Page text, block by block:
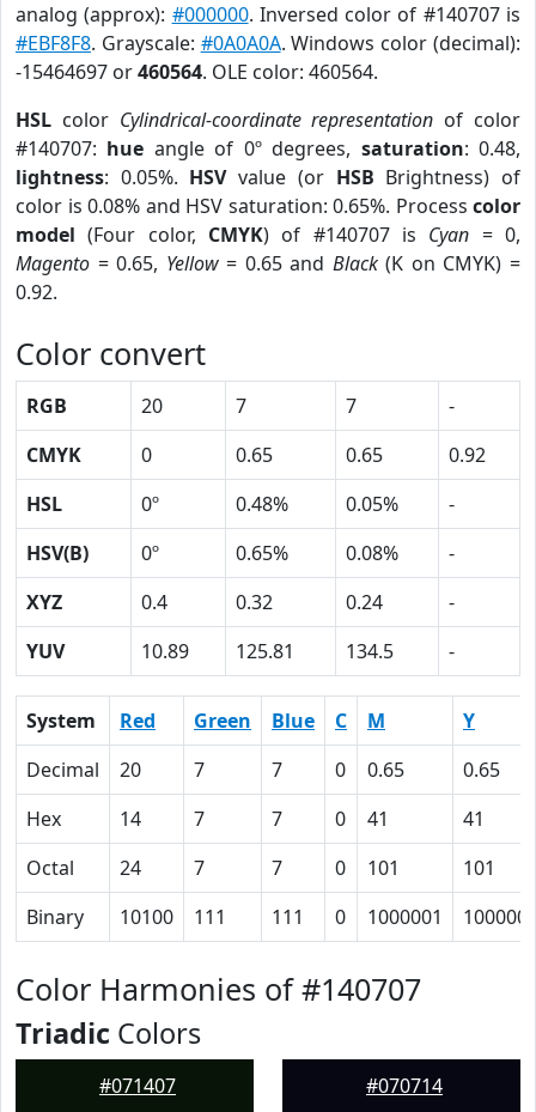
analog (approx): #000000. Inversed color of #140707 is
#EBF8F8. Grayscale: #0A0A0A. Windows color (decimal):
-15464697 or460564. OLE color: 460564.
HSL color Cylindrical-coordinate representation of color
#140707: hue angle of 0º degrees, saturation: 0.48,
lightness: 0.05%. HSVvalue (or HSB Brightness) of
color is 0.08% and HSV saturation: 0.65%. Process color
model (Four color, CMYK) of #140707 is Cyan = 0,
Magento = 0.65, Yellow= 0.65 and Black(K on CMYK) =
0.92.
Color convert
RGB 20 7 7
-
CMYK
0 0.65 0.65
0.92
HSL
0º 0.48% 0.05%
-
HSV(B)
0º 0.65% 0.08%
-
XYZ
0.4 0.32 0.24
-
YUV
10.89 125.81 134.5 -
System Red Green Blue C M
Y
Decimal
20 7 7 0 0.65
0.65
Hex
14 7 7 0 41
41
Octal
24 7 7 0 101
101
Binary
10100 111 111 0 1000001
Color Harmonies of #140707
Triadic Colors
#071407 #070714